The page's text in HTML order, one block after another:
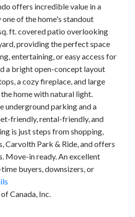
offers incredible value in a
of the home's standout
ft. covered patio overlooking
providing the perfect space
entertaining, or easy access for
a bright open-concept layout
a cozy fireplace, and large
home with natural light.
underground parking and a
friendly, rental-friendly, and
is just steps from shopping,
Carvolth Park & Ride, and offers
Move-in ready. An excellent
buyers, downsizers, or
Canada, Inc.